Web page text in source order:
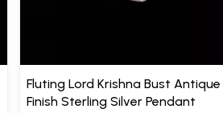
Fluting Lord Krishna Bust Antique
Finish Sterling Silver Pendant